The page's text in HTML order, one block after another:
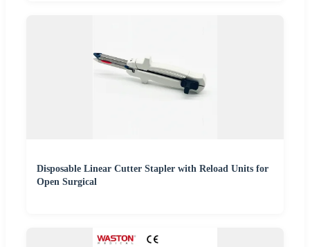
Disposable Linear Cutter Stapler with Reload Units for
Open Surgical